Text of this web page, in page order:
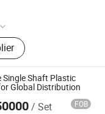
Double Shaft
Recycling
Mold Temp.
and Hopper
and Central
Plastic Mixer
Shaft Plastic
Global Distribution
/ Set FOB